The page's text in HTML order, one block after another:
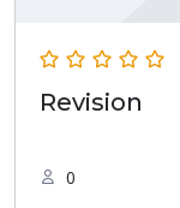
Revision
0